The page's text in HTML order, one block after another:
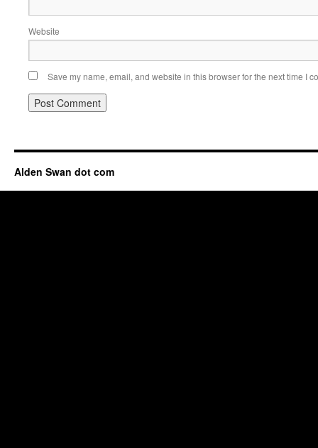
Website
Save my name, email, and website in this browser for the next time I
Alden Swan dot com